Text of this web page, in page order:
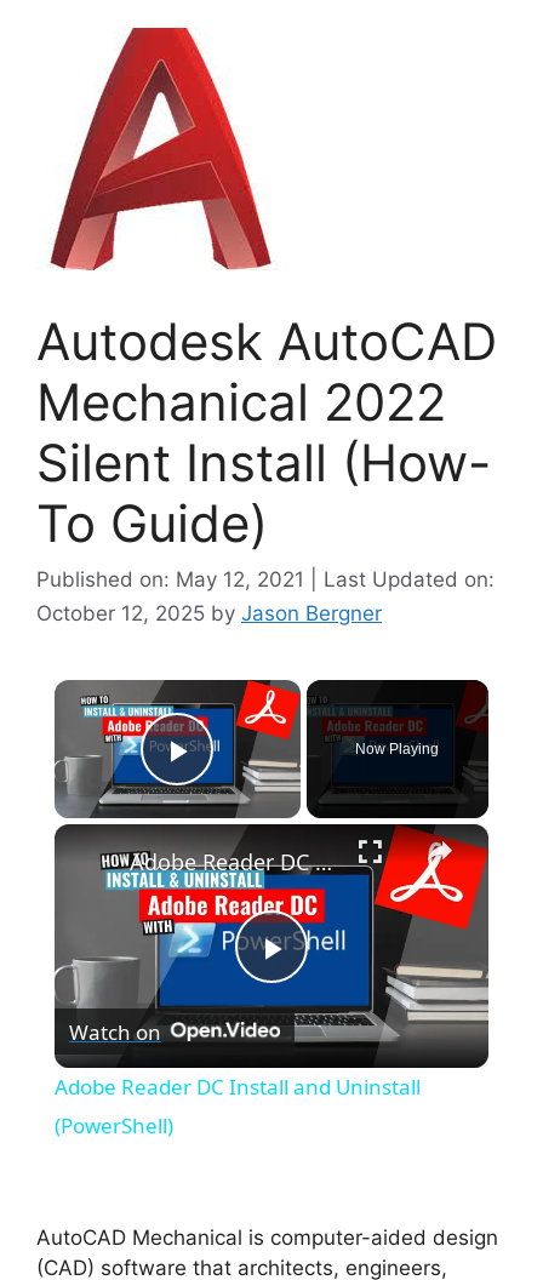
Autodesk AutoCAD
Mechanical 2022
Silent Install (How-
To Guide)
Published on: May 12, 2021 | Last Updated on:
October 12, 2025 by Jason Bergner
×
Play Video
Now Playing
×
P
l
Adobe Reader DC Install and Uninstall (PowerShell)
Watch on
Adobe Reader DC Install and Uninstall
(PowerShell)
AutoCAD Mechanical is computer-aided design
(CAD) software that architects, engineers,